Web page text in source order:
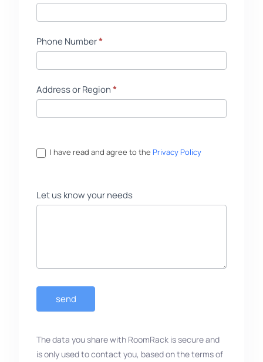
Phone Number*
Address or Region*
I have read and agree to the Privacy Policy
Let us know your needs
send
The data you share with RoomRack is secure and
is only used to contact you, based on the terms of